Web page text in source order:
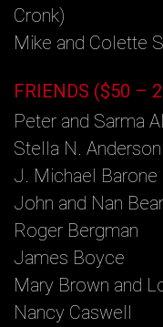
Cronk)
Mike and Colette
FRIENDS ($50 –
Peter and Sarma
Stella N. Anderson
J. Michael Barone
John and Nan
Roger Bergman
James Boyce
Mary Brown and
Nancy Caswell